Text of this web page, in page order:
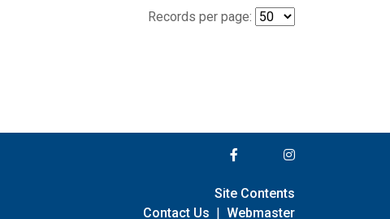
Records per page:
Site Contents
Contact Us | Webmaster